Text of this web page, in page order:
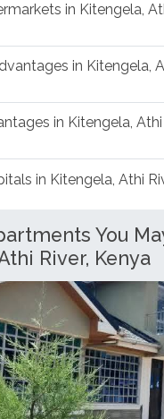
in Kitengela,
in Kitengela,
in Kitengela, Athi
in Kitengela, Athi
You
River, Kenya